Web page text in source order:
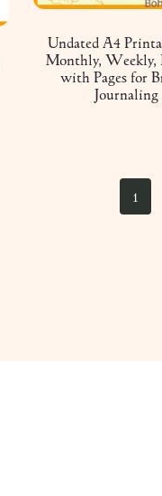
Undated A4
Monthly, Weekly,
with Pages for
1